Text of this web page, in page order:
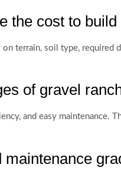
the cost to
on terrain, soil type,
of gravel
and easy maintenance.